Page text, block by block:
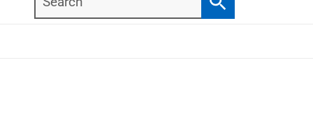
Search